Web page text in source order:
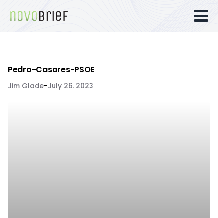
Pedro-Casares-PSOE
Jim Glade-July 26, 2023